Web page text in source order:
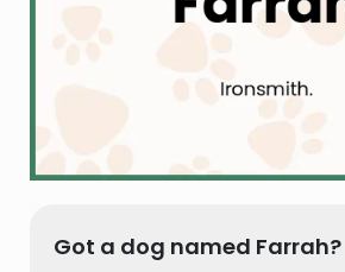
Got a dog named Farrah?